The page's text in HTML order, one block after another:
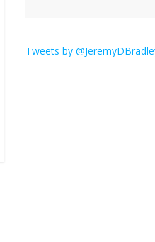
Tweets by